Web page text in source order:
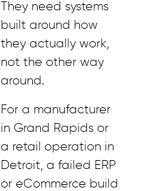
They need systems
built around how
they actually work,
not the other way
around.
For a manufacturer
in Grand Rapids or
a retail operation in
Detroit, a failed ERP
or eCommerce build